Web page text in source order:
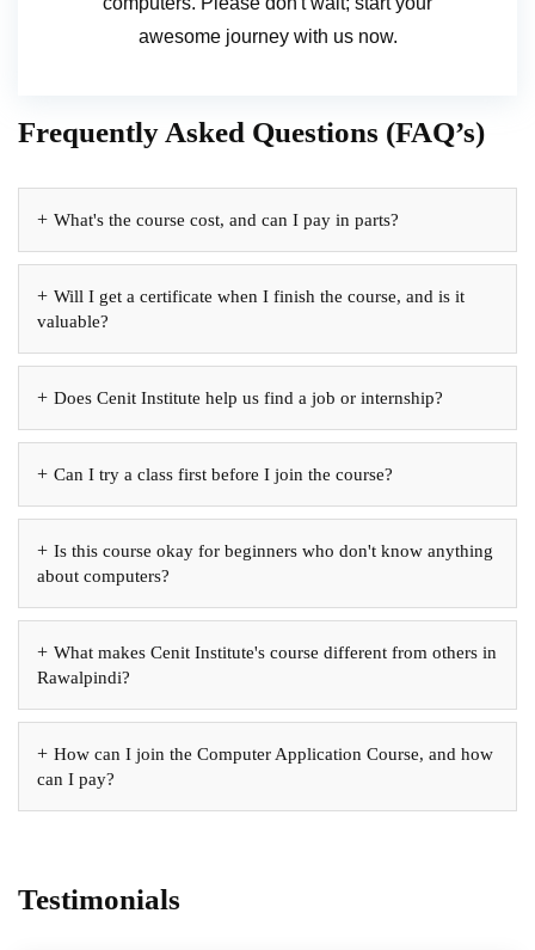
awesome journey with us now.
Frequently Asked Questions (FAQ’s)
What's the course cost, and can I pay in parts?
Will I get a certificate when I finish the course, and is it
valuable?
Does Cenit Institute help us find a job or internship?
Can I try a class first before I join the course?
Is this course okay for beginners who don't know anything
about computers?
What makes Cenit Institute's course different from others in
Rawalpindi?
How can I join the Computer Application Course, and how
can I pay?
Testimonials